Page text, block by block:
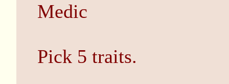
Medic
Pick 5 traits.